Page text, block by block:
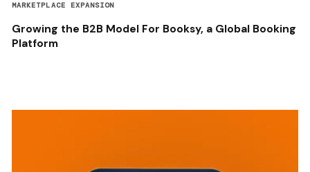
MARKETPLACE EXPANSION
Growing the B2B Model For Booksy, a Global Booking
Platform